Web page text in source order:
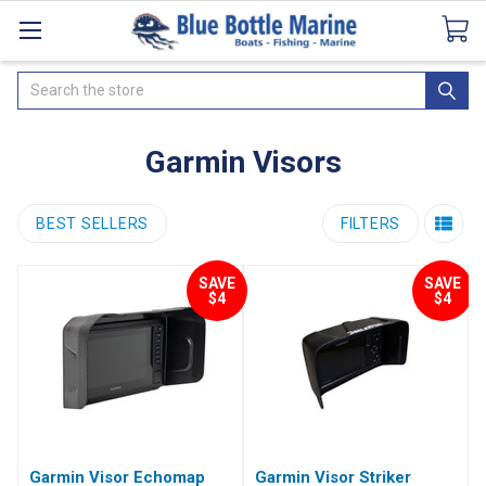
CataloguesSeaDek Flooring AirmarNews
Search
Garmin Visors
BEST SELLERS FILTERS
SAVE
$4
Garmin Visor Echomap
SAVE
$4
Garmin Visor Striker